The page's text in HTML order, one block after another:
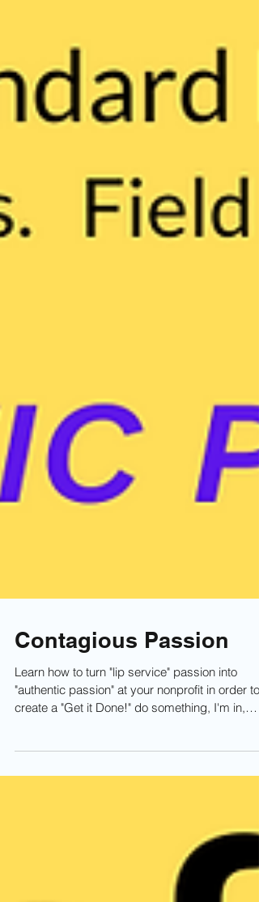
Contagious Passion
"authentic passion" at your nonprofit in order to
others through testimonials, speaking, and
"channels" to inspire people to get connected
with your nonprofit and be authentically